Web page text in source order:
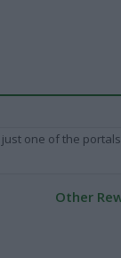
one of the
Other